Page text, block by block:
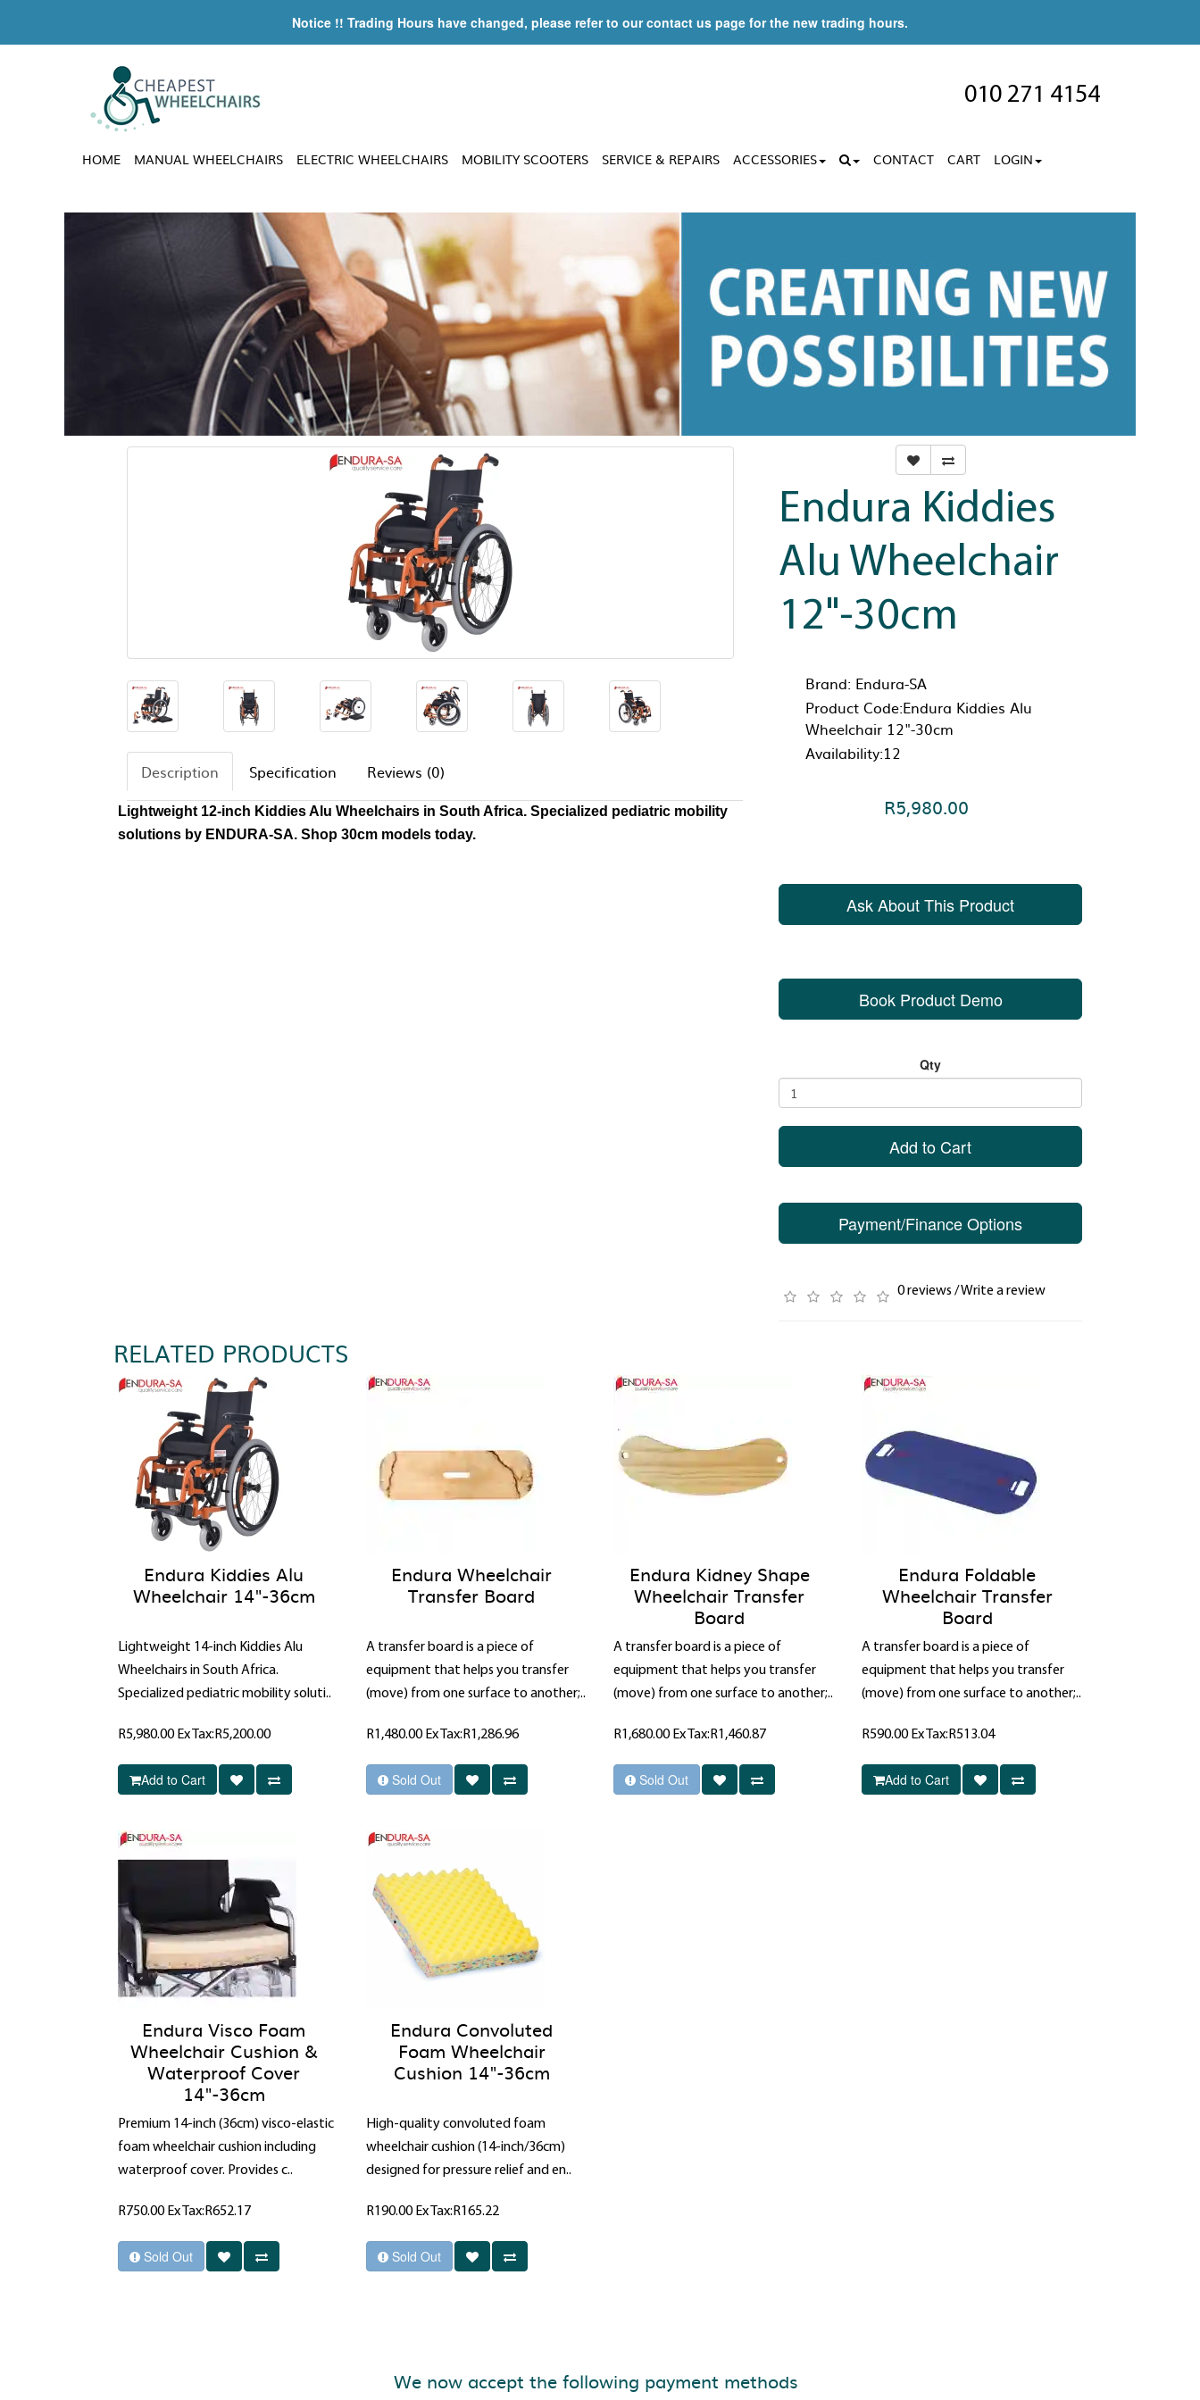
Notice !! Trading Hours have changed, please refer to our contact us page for the new trading hours.
010 271 4154
HOME MANUAL WHEELCHAIRS ELECTRIC WHEELCHAIRS MOBILITY SCOOTERS SERVICE & REPAIRS ACCESSORIES CONTACT CART LOGIN
Description Specification Reviews (0)
Lightweight 12-inch Kiddies Alu Wheelchairs in South Africa. Specialized pediatric mobility
solutions by ENDURA-SA. Shop 30cm models today.
Endura Kiddies
Alu Wheelchair
12"-30cm
Brand: Endura-SA
Product Code:Endura Kiddies Alu
Wheelchair 12"-30cm
Availability:12
R5,980.00
Ask About This Product
Book Product Demo
Qty
Add to Cart
Payment/Finance Options
0 reviews /Write a review
RELATED PRODUCTS
Endura Kiddies Alu
Wheelchair 14"-36cm
Lightweight 14-inch Kiddies Alu
Wheelchairs in South Africa.
Specialized pediatric mobility soluti..
R5,980.00 Ex Tax:R5,200.00
Add to Cart
Endura Wheelchair
Transfer Board
A transfer board is a piece of
equipment that helps you transfer
(move) from one surface to another;..
R1,480.00 Ex Tax:R1,286.96
Sold Out
Endura Kidney Shape
Wheelchair Transfer
Board
A transfer board is a piece of
equipment that helps you transfer
(move) from one surface to another;..
R1,680.00 Ex Tax:R1,460.87
Sold Out
Endura Foldable
Wheelchair Transfer
Board
A transfer board is a piece of
equipment that helps you transfer
(move) from one surface to another;..
R590.00 Ex Tax:R513.04
Add to Cart
Endura Visco Foam
Wheelchair Cushion &
Waterproof Cover
14"-36cm
Premium 14-inch (36cm) visco-elastic
foam wheelchair cushion including
waterproof cover. Provides c..
R750.00 Ex Tax:R652.17
Sold Out
Endura Convoluted
Foam Wheelchair
Cushion 14"-36cm
High-quality convoluted foam
wheelchair cushion (14-inch/36cm)
designed for pressure relief and en..
R190.00 Ex Tax:R165.22
Sold Out
We now accept the following payment methods